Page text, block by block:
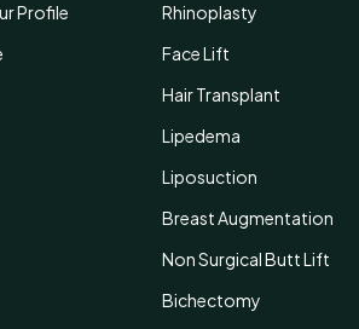
Profile
Rhinoplasty
Face Lift
Hair Transplant
Lipedema
Liposuction
Breast Augmentation
Non Surgical Butt Lift
Bichectomy